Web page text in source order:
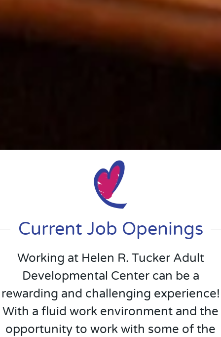
Current Job Openings
Working at Helen R. Tucker Adult
Developmental Center can be a
rewarding and challenging experience!
With a fluid work environment and the
opportunity to work with some of the